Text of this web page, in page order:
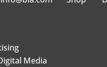
Media